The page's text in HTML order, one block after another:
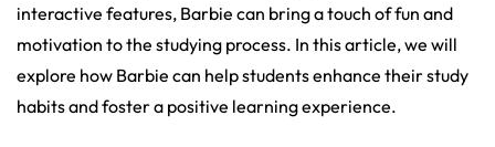
interactive features, Barbie can bring a touch of fun and
motivation to the studying process. In this article, we will
explore how Barbie can help students enhance their study
habits and foster a positive learning experience.